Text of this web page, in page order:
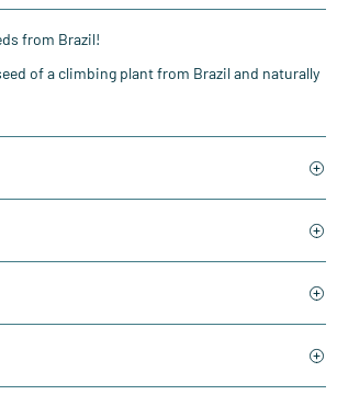
from Brazil!
of a climbing plant from Brazil and naturally